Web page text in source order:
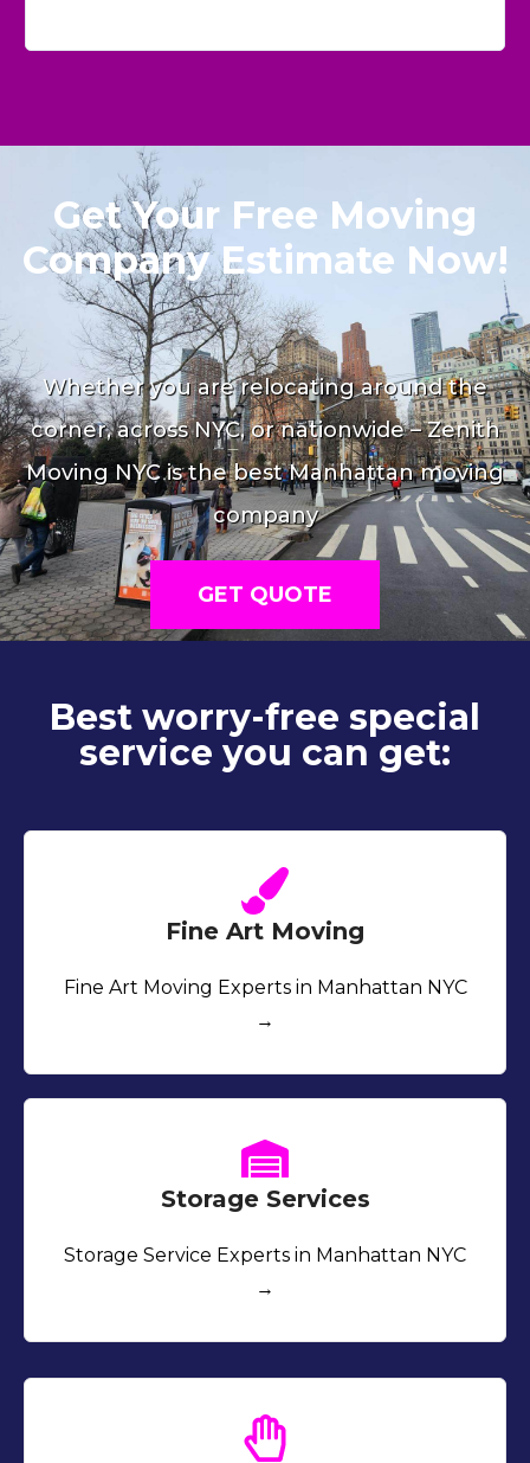
Get Your Free Moving
Company Estimate Now!
Whether you are relocating around the
corner, across NYC, or nationwide – Zenith
Moving NYC is the best Manhattan moving
company
GET QUOTE
Best worry-free special
service you can get:
Fine Art Moving
Fine Art Moving Experts in Manhattan NYC
→
Storage Services
Storage Service Experts in Manhattan NYC
→